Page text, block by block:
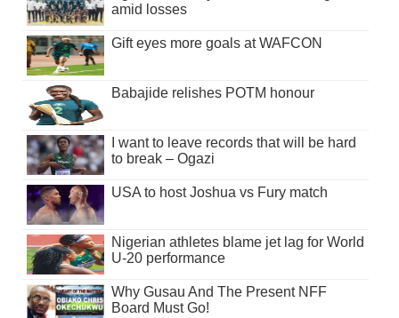
amid losses
Gift eyes more goals at WAFCON
Babajide relishes POTM honour
I want to leave records that will be hard
to break – Ogazi
USA to host Joshua vs Fury match
Nigerian athletes blame jet lag for World
U-20 performance
Why Gusau And The Present NFF
Board Must Go!